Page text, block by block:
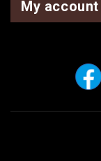
My account